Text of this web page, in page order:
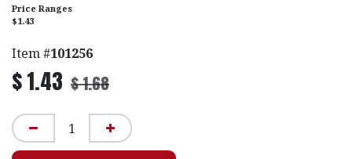
Price Ranges
$1.43
Item #101256
$1.43 $1.68